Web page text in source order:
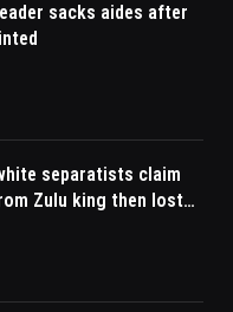
sacks aides after
separatists claim
Zulu king then lost